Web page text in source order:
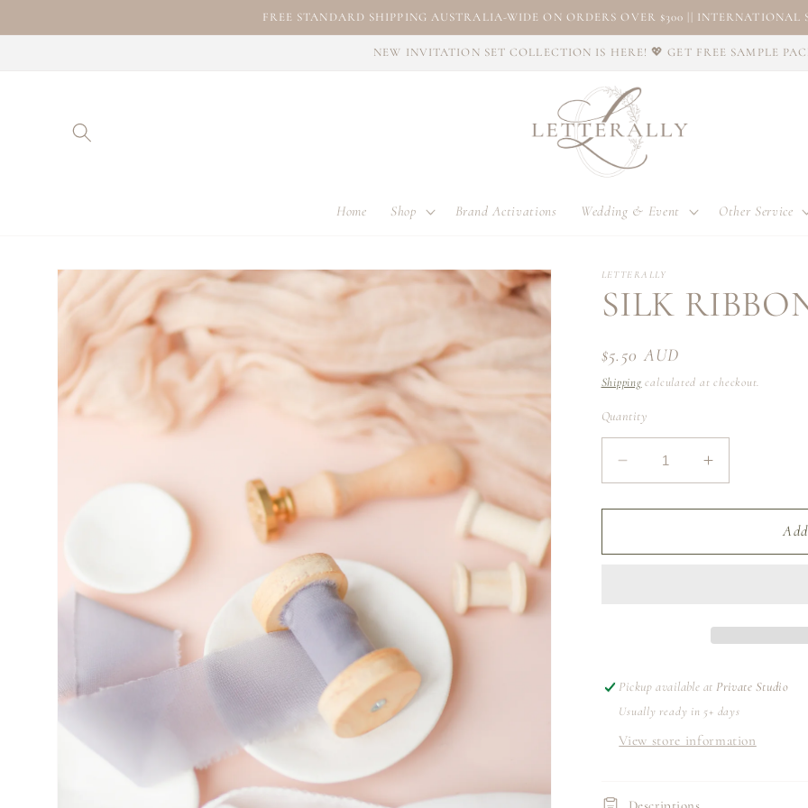
FREE STANDARD SHIPPING AUSTRALIA-WIDE ON ORDERS OVER $300 || INTERNATIONAL
NEW INVITATION SET COLLECTION IS HERE! 💖 GET FREE SAMPLE
Home Shop Brand Activations Wedding & Event Other Service
Skip to
product
information
LETTERALLY
SILK
Regular
price
$5.50 AUD
Shipping calculated at checkout.
Quantity
Decrease
quantity
for
RIBBON
Increase
quantity
for
RIBBON
Pickup available at Private Studio
Usually ready in 5+ days
View store information